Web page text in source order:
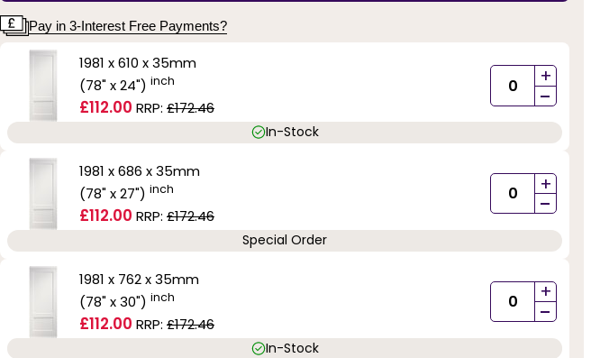
Pay in 3-Interest Free Payments?
1981 x 610 x 35mm
(78" x 24") inch
£112.00 RRP: £172.46
+
-
In-Stock
1981 x 686 x 35mm
(78" x 27") inch
£112.00 RRP: £172.46
+
-
Special Order
1981 x 762 x 35mm
(78" x 30") inch
£112.00 RRP: £172.46
+
-
In-Stock